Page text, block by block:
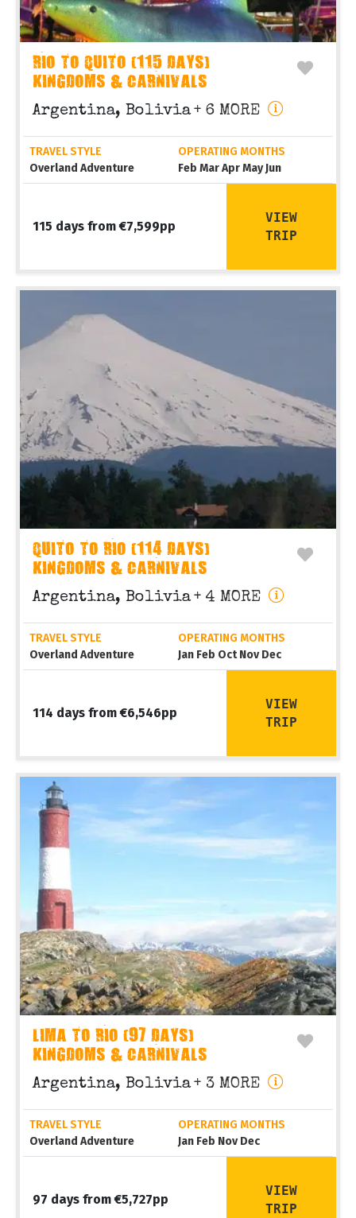
RIO TO QUITO (115 DAYS)
KINGDOMS & CARNIVALS
Argentina, Bolivia + 6 MORE
TRAVEL STYLE
Overland Adventure
OPERATING MONTHS
Feb Mar Apr May Jun
115 days from €7,599pp
VIEW
TRIP
QUITO TO RIO (114 DAYS)
KINGDOMS & CARNIVALS
Argentina, Bolivia + 4 MORE
TRAVEL STYLE
Overland Adventure
OPERATING MONTHS
Jan Feb Oct Nov Dec
114 days from €6,546pp
VIEW
TRIP
LIMA TO RIO (97 DAYS)
KINGDOMS & CARNIVALS
Argentina, Bolivia + 3 MORE
TRAVEL STYLE
Overland Adventure
OPERATING MONTHS
Jan Feb Nov Dec
97 days from €5,727pp
VIEW
TRIP